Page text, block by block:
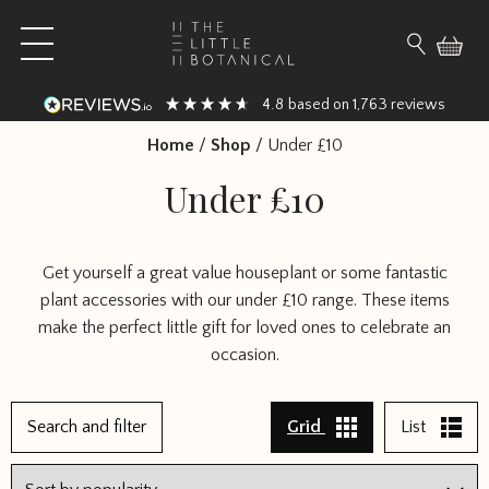
Search
Open main menu
4.8 based on 1,763 reviews
Home / Shop / Under £10
Under £10
Get yourself a great value houseplant or some fantastic
plant accessories with our under £10 range. These items
make the perfect little gift for loved ones to celebrate an
occasion.
Search and filter Grid List
2